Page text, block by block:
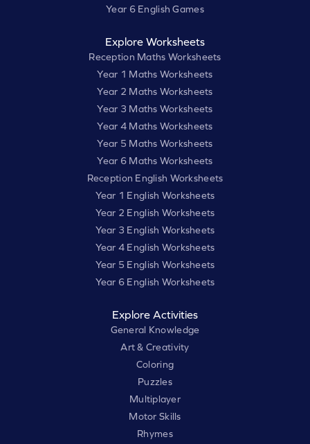
Year 6 English Games
Explore Worksheets
Reception Maths Worksheets
Year 1 Maths Worksheets
Year 2 Maths Worksheets
Year 3 Maths Worksheets
Year 4 Maths Worksheets
Year 5 Maths Worksheets
Year 6 Maths Worksheets
Reception English Worksheets
Year 1 English Worksheets
Year 2 English Worksheets
Year 3 English Worksheets
Year 4 English Worksheets
Year 5 English Worksheets
Year 6 English Worksheets
Explore Activities
General Knowledge
Art & Creativity
Coloring
Puzzles
Multiplayer
Motor Skills
Rhymes